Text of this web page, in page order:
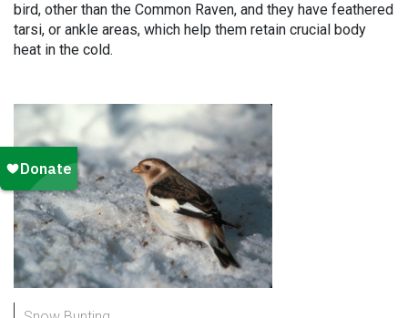
bird, other than the Common Raven, and they have feathered
tarsi, or ankle areas, which help them retain crucial body
heat in the cold.